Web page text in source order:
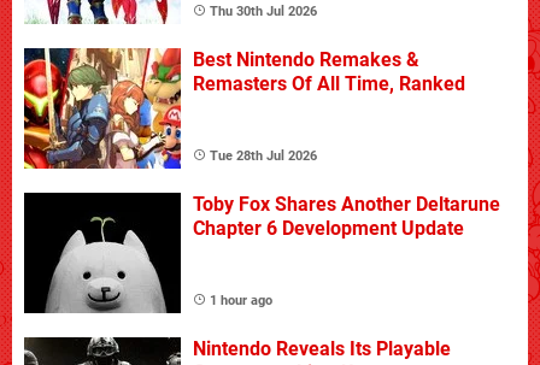
Thu 30th Jul 2026
Best Nintendo Remakes &
Remasters Of All Time, Ranked
Tue 28th Jul 2026
Toby Fox Shares Another Deltarune
Chapter 6 Development Update
1 hour ago
Nintendo Reveals Its Playable